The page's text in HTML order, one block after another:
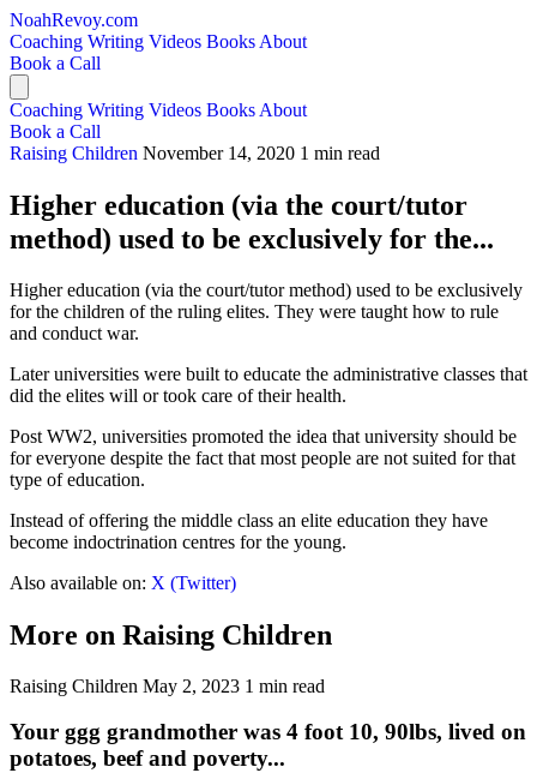
NoahRevoy.com
Coaching Writing Videos Books About
Book a Call
Coaching Writing Videos Books About
Book a Call
Raising Children November 14, 2020 1 min read
Higher education (via the court/tutor
method) used to be exclusively for the...
Higher education (via the court/tutor method) used to be exclusively
for the children of the ruling elites. They were taught how to rule
and conduct war.
Later universities were built to educate the administrative classes that
did the elites will or took care of their health.
Post WW2, universities promoted the idea that university should be
for everyone despite the fact that most people are not suited for that
type of education.
Instead of offering the middle class an elite education they have
become indoctrination centres for the young.
Also available on: X (Twitter)
More on Raising Children
Raising Children May 2, 2023 1 min read
Your ggg grandmother was 4 foot 10, 90lbs, lived on
potatoes, beef and poverty...